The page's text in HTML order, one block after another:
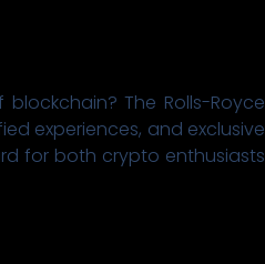
The Rolls-Royce
experiences, and exclusive
for both crypto enthusiasts